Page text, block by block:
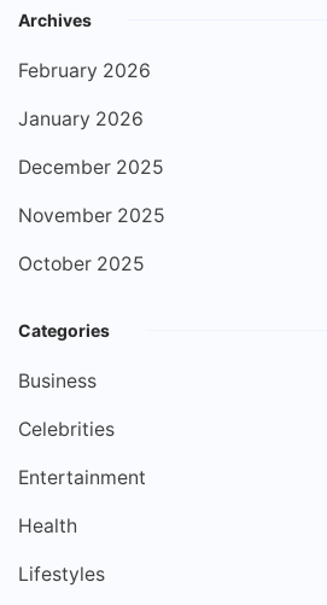
Archives
February 2026
January 2026
December 2025
November 2025
October 2025
Categories
Business
Celebrities
Entertainment
Health
Lifestyles